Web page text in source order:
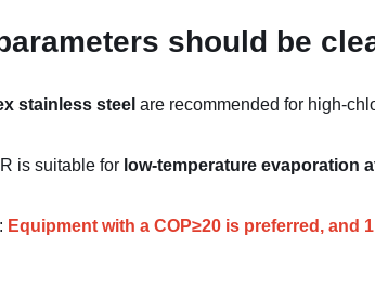
should be
stainless steel are recommended for high-
is suitable for low-temperature evaporation
Equipment with a COP≥20 is preferred, and